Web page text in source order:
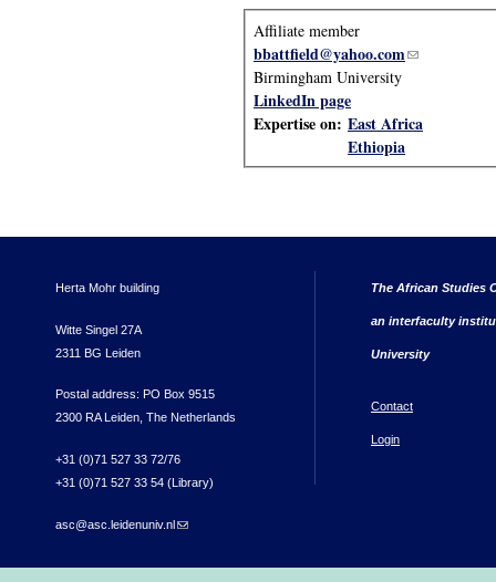
Affiliate member
bbattfield@yahoo.com(link sends
Birmingham University
LinkedIn page
Expertise on: East Africa
Ethiopia
Herta Mohr building
Witte Singel 27A
2311 BG Leiden
Postal address: PO Box 9515
2300 RA Leiden, The Netherlands
+31 (0)71 527 33 72/76
+31 (0)71 527 33 54 (Library)
asc@asc.leidenuniv.nl(link sends e-mail)
The African Studies
an interfaculty
University
Contact
Login